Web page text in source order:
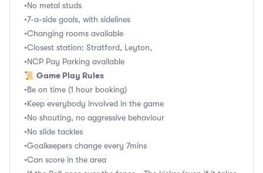
•No metal studs
•7-a-side goals, with sidelines
•Changing rooms available
•Closest station: Stratford, Leyton,
•NCP Pay Parking available
📜 Game Play Rules
•Be on time (1 hour booking)
•Keep everybody involved in the game
•No shouting, no aggressive behaviour
•No slide tackles
•Goalkeepers change every 7mins
•Can score in the area